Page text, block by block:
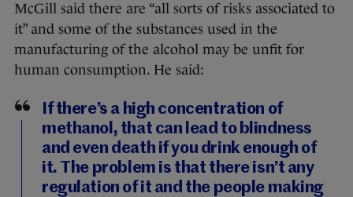
McGill said there are “all sorts of risks associated to
it” and some of the substances used in the
manufacturing of the alcohol may be unfit for
human consumption. He said:
If there’s a high concentration of
methanol, that can lead to blindness
and even death if you drink enough of
it. The problem is that there isn’t any
regulation of it and the people making